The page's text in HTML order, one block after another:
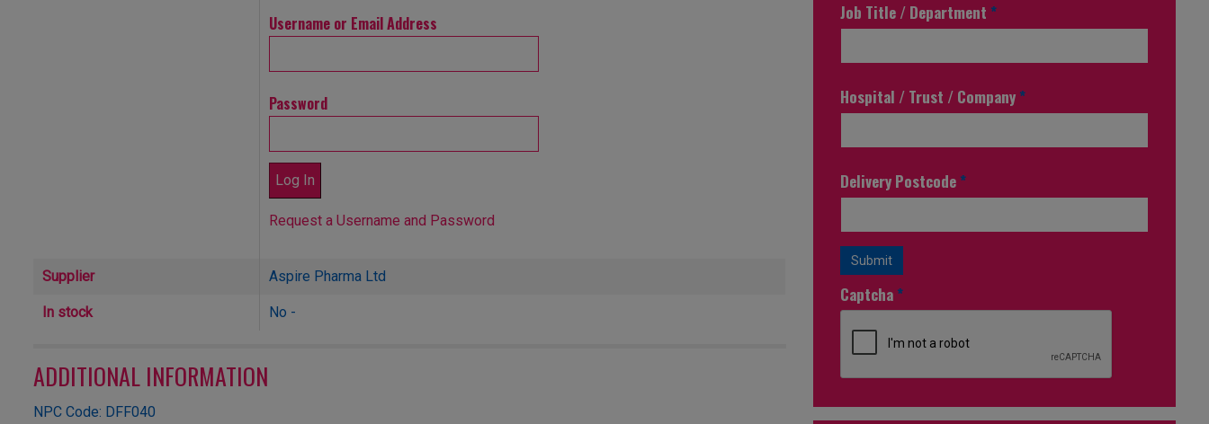
Username or Email Address
Password
Request a Username and Password
Supplier Aspire Pharma Ltd
In stock No -
ADDITIONAL INFORMATION
NPC Code: DFF040
Job Title / Department *
Hospital / Trust / Company *
Delivery Postcode *
Submit
Captcha *